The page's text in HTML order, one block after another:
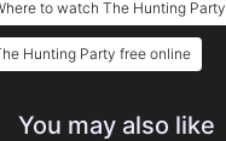
to watch The Hunting Party
Hunting Party free online
You may also like